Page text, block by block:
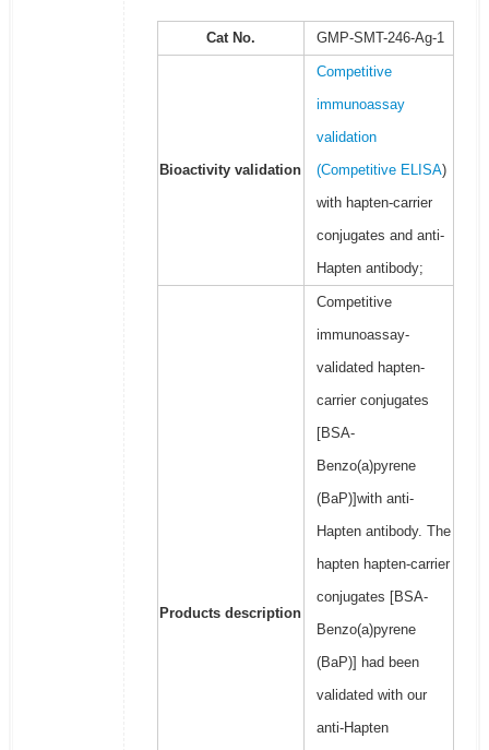
Cat No. GMP-SMT-246-Ag-1
Bioactivity validation
Competitive
immunoassay
validation
(Competitive ELISA)
with hapten-carrier
conjugates and anti-
Hapten antibody;
Products description
Competitive
immunoassay-
validated hapten-
carrier conjugates
[BSA-
Benzo(a)pyrene
(BaP)]with anti-
Hapten antibody. The
hapten hapten-carrier
conjugates [BSA-
Benzo(a)pyrene
(BaP)] had been
validated with our
anti-Hapten